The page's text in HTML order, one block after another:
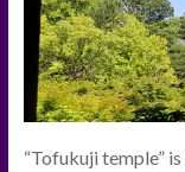
“Tofukuji temple”